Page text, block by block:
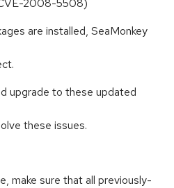
2008-5508)
are installed, SeaMonkey
upgrade to these updated
these issues.
make sure that all previously-